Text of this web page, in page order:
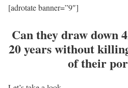
[adrotate banner=”9″]
Can they draw down
20 years without
of their